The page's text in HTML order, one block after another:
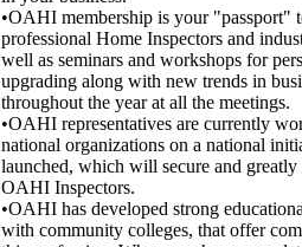
•OAHI membership is your "passport"
professional Home Inspectors and
well as seminars and workshops for
upgrading along with new trends in
throughout the year at all the meetings.
•OAHI representatives are currently
national organizations on a national
launched, which will secure and
OAHI Inspectors.
•OAHI has developed strong
with community colleges, that offer